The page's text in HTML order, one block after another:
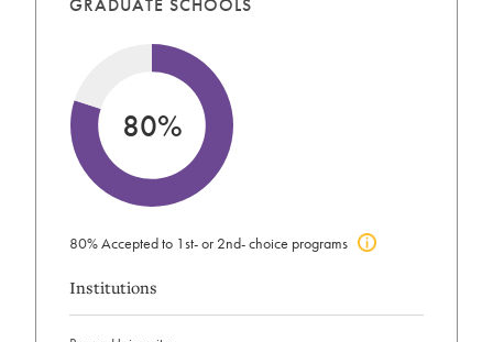
80%
80% Accepted to 1st- or 2nd- choice programs
Click
acceptance
Institutions